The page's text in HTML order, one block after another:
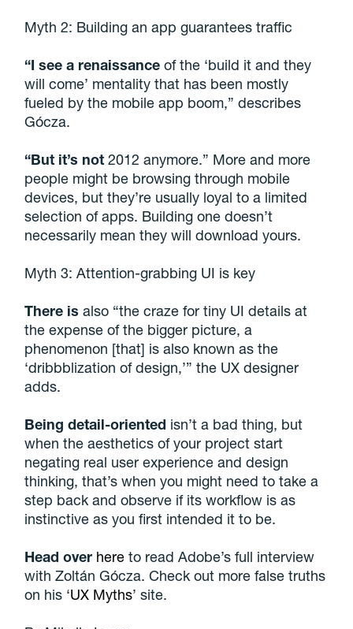
Myth 2: Building an app guarantees traffic
“I see a renaissance of the ‘build it and they
will come’ mentality that has been mostly
fueled by the mobile app boom,” describes
Gócza.
“But it’s not 2012 anymore.” More and more
people might be browsing through mobile
devices, but they’re usually loyal to a limited
selection of apps. Building one doesn’t
necessarily mean they will download yours.
Myth 3: Attention-grabbing UI is key
There is also “the craze for tiny UI details at
the expense of the bigger picture, a
phenomenon [that] is also known as the
‘dribbblization of design,’” the UX designer
adds.
Being detail-oriented isn’t a bad thing, but
when the aesthetics of your project start
negating real user experience and design
thinking, that’s when you might need to take a
step back and observe if its workflow is as
instinctive as you first intended it to be.
Head over here to read Adobe’s full interview
with Zoltán Gócza. Check out more false truths
on his ‘UX Myths’ site.